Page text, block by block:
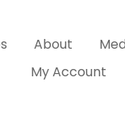
About
My Account